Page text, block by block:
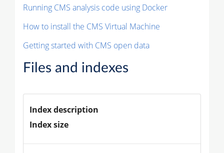
Running CMS analysis code using Docker
How to install the CMS Virtual Machine
Getting started with CMS open data
Files and indexes
Index description
Index size